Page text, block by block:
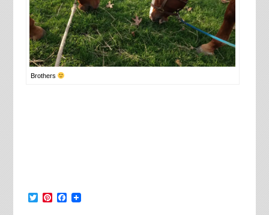
Brothers
TwitterPinterest
Facebook